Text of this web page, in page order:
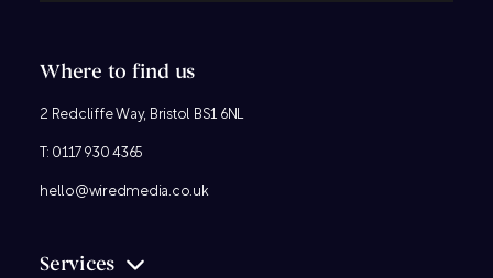
Where to find us
2 Redcliffe Way, Bristol BS1 6NL
T: 0117 930 4365
hello@wiredmedia.co.uk
Services